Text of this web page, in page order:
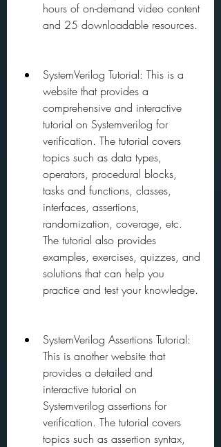
hours of on-demand video content
and 25 downloadable resources.
SystemVerilog Tutorial: This is a
website that provides a
comprehensive and interactive
tutorial on Systemverilog for
verification. The tutorial covers
topics such as data types,
operators, procedural blocks,
tasks and functions, classes,
interfaces, assertions,
randomization, coverage, etc.
The tutorial also provides
examples, exercises, quizzes, and
solutions that can help you
practice and test your knowledge.
SystemVerilog Assertions Tutorial:
This is another website that
provides a detailed and
interactive tutorial on
Systemverilog assertions for
verification. The tutorial covers
topics such as assertion syntax,